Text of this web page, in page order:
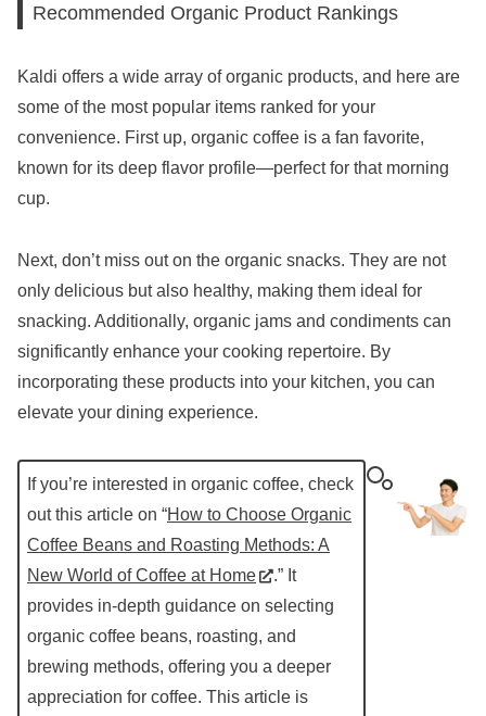
Recommended Organic Product Rankings
Kaldi offers a wide array of organic products, and here are
some of the most popular items ranked for your
convenience. First up, organic coffee is a fan favorite,
known for its deep flavor profile—perfect for that morning
cup.
Next, don’t miss out on the organic snacks. They are not
only delicious but also healthy, making them ideal for
snacking. Additionally, organic jams and condiments can
significantly enhance your cooking repertoire. By
incorporating these products into your kitchen, you can
elevate your dining experience.
If you’re interested in organic coffee, check
out this article on “How to Choose Organic
Coffee Beans and Roasting Methods: A
New World of Coffee at Home
.” It
provides in-depth guidance on selecting
organic coffee beans, roasting, and
brewing methods, offering you a deeper
appreciation for coffee. This article is